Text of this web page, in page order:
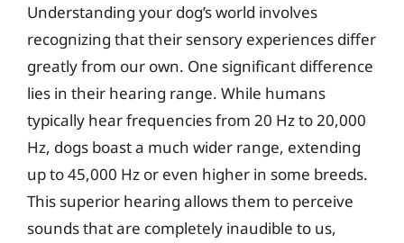
Understanding your dog’s world involves
recognizing that their sensory experiences differ
greatly from our own. One significant difference
lies in their hearing range. While humans
typically hear frequencies from 20 Hz to 20,000
Hz, dogs boast a much wider range, extending
up to 45,000 Hz or even higher in some breeds.
This superior hearing allows them to perceive
sounds that are completely inaudible to us,